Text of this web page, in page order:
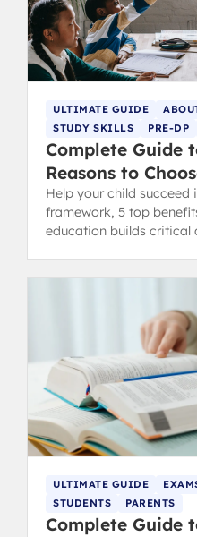
ULTIMATE GUIDE
STUDY SKILLS
PRE-DP
Complete Guide
Reasons to
Help your child succeed
framework, 5 top
education builds critical
ULTIMATE GUIDE
STUDENTS
PARENTS
Complete Guide